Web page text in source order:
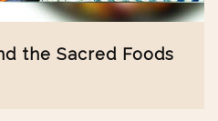
the Sacred Foods